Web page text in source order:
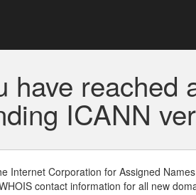
have reached
ICANN
Internet Corporation for Assigned
contact information for all new